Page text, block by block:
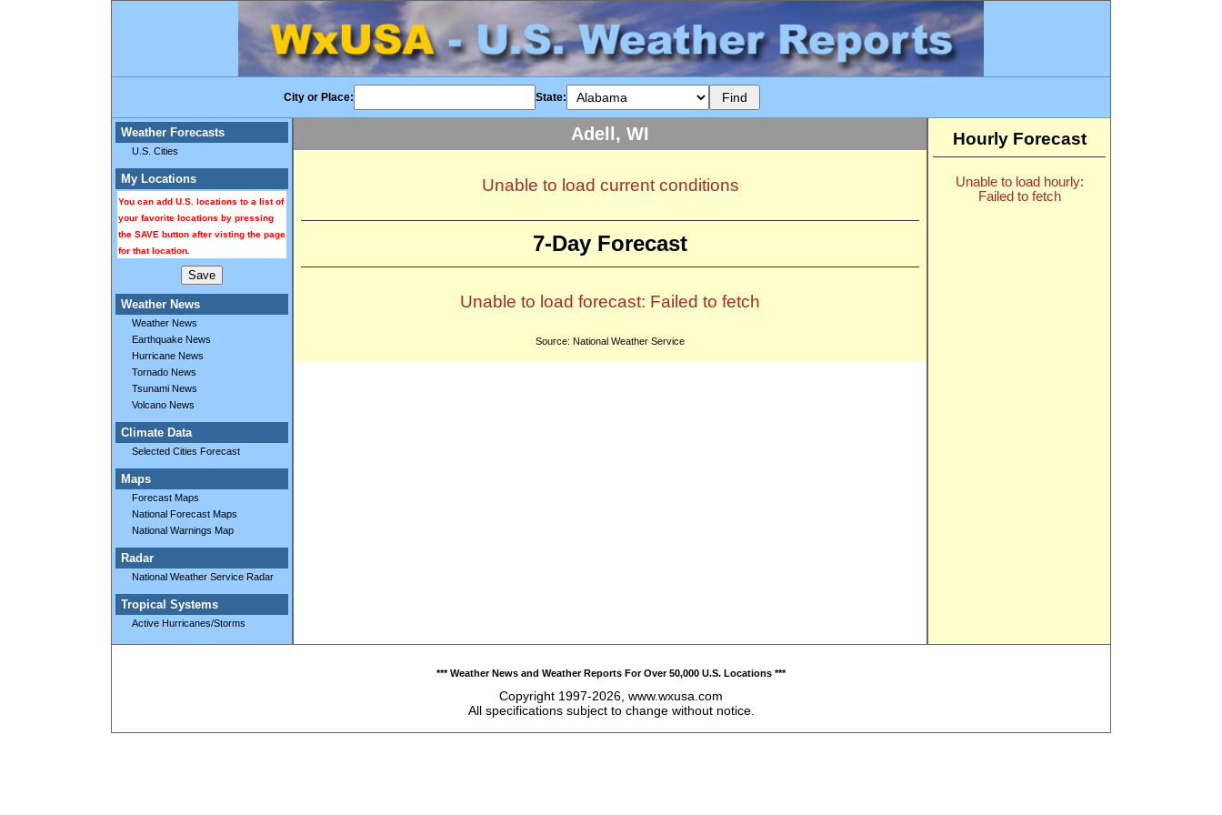
City or Place: State:
Weather Forecasts
U.S. Cities
My Locations
You can add U.S. locations to a list of
your favorite locations by pressing
the SAVE button after visting the page
for that location.
Weather News
Weather News
Earthquake News
Hurricane News
Tornado News
Tsunami News
Volcano News
Climate Data
Selected Cities Forecast
Maps
Forecast Maps
National Forecast Maps
National Warnings Map
Radar
National Weather Service Radar
Tropical Systems
Active Hurricanes/Storms
Adell, WI
Unable to load current conditions
7-Day Forecast
Unable to load forecast: Failed to fetch
Source: National Weather Service
Hourly Forecast
Unable to load hourly:
Failed to fetch
*** Weather News and Weather Reports For Over 50,000 U.S. Locations ***
Copyright 1997-2026, www.wxusa.com
All specifications subject to change without notice.